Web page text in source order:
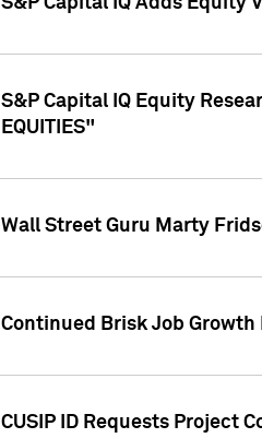
S&P Capital IQ Equity
EQUITIES"
Wall Street Guru Marty
Continued Brisk Job Growth
CUSIP ID Requests Project